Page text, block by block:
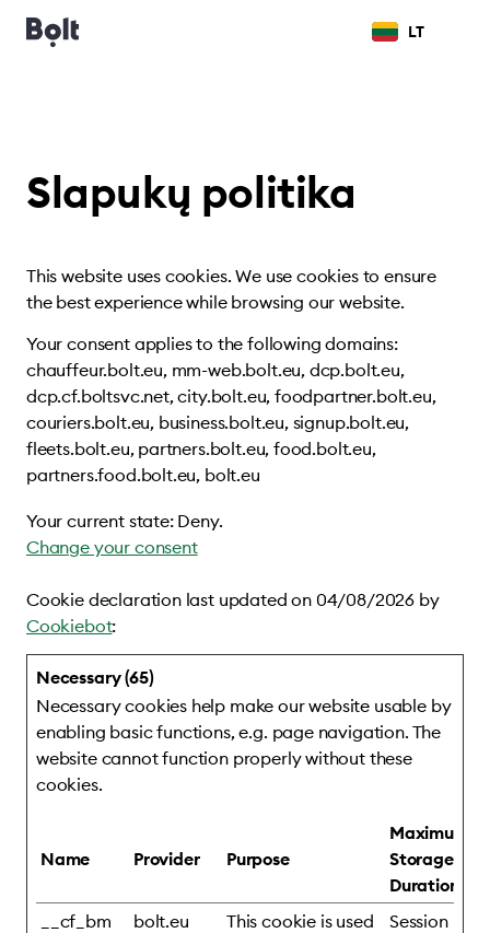
LT
Slapukų politika
This website uses cookies. We use cookies to ensure
the best experience while browsing our website.
Your consent applies to the following domains:
chauffeur.bolt.eu, mm-web.bolt.eu, dcp.bolt.eu,
dcp.cf.boltsvc.net, city.bolt.eu, foodpartner.bolt.eu,
couriers.bolt.eu, business.bolt.eu, signup.bolt.eu,
fleets.bolt.eu, partners.bolt.eu, food.bolt.eu,
partners.food.bolt.eu, bolt.eu
Your current state: Deny.
Change your consent
Cookie declaration last updated on 04/08/2026 by
Cookiebot:
Necessary (65)
Necessary cookies help make our website usable by
enabling basic functions, e.g. page navigation. The
website cannot function properly without these
cookies.
Name Provider Purpose
Maximum
Storage
Duration
__cf_bm
bolt.eu
This cookie is used
Session